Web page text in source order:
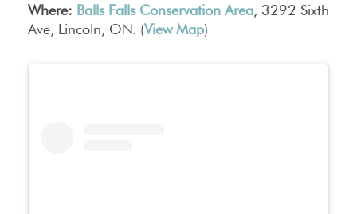
Where: Balls Falls Conservation Area, 3292 Sixth
Ave, Lincoln, ON. (View Map)